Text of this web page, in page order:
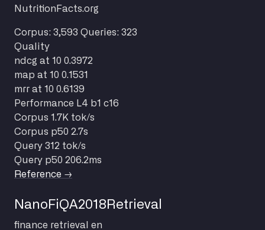
NutritionFacts.org
Corpus: 3,593 Queries: 323
Quality
ndcg at 10 0.3972
map at 10 0.1531
mrr at 10 0.6139
Performance L4 b1 c16
Corpus 1.7K tok/s
Corpus p50 2.7s
Query 312 tok/s
Query p50 206.2ms
Reference →
NanoFiQA2018Retrieval
finance retrieval en